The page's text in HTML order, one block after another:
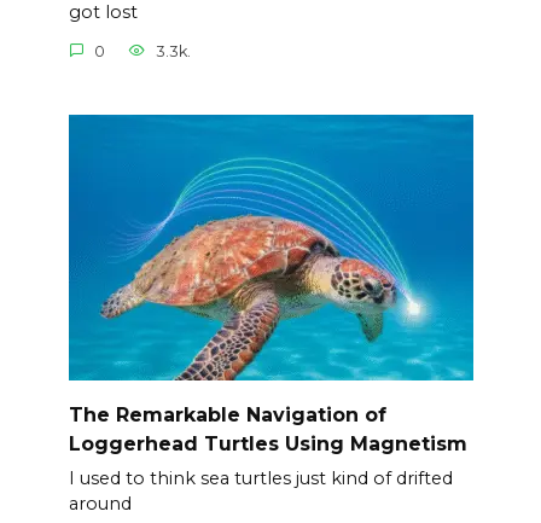
got lost
0 3.3k.
The Remarkable Navigation of
Loggerhead Turtles Using Magnetism
I used to think sea turtles just kind of drifted
around